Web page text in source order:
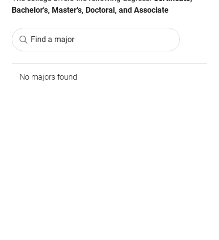
Bachelor's, Master's, Doctoral, and Associate
Find a major
No majors found